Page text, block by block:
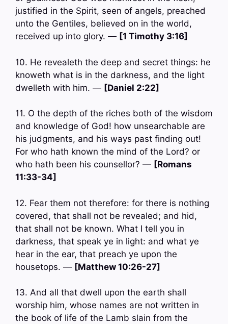
justified in the Spirit, seen of angels, preached
unto the Gentiles, believed on in the world,
received up into glory. — [1 Timothy 3:16]
10. He revealeth the deep and secret things: he
knoweth what is in the darkness, and the light
dwelleth with him. — [Daniel 2:22]
11. O the depth of the riches both of the wisdom
and knowledge of God! how unsearchable are
his judgments, and his ways past finding out!
For who hath known the mind of the Lord? or
who hath been his counsellor? — [Romans
11:33-34]
12. Fear them not therefore: for there is nothing
covered, that shall not be revealed; and hid,
that shall not be known. What I tell you in
darkness, that speak ye in light: and what ye
hear in the ear, that preach ye upon the
housetops. — [Matthew 10:26-27]
13. And all that dwell upon the earth shall
worship him, whose names are not written in
the book of life of the Lamb slain from the